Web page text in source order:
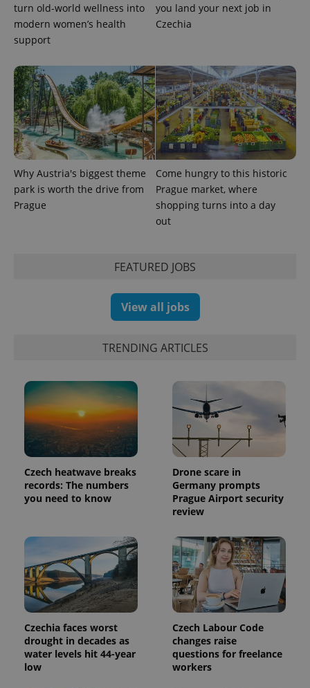
turn old-world wellness into
modern women’s health
support
you land your next job in
Czechia
Why Austria's biggest theme
park is worth the drive from
Prague
Come hungry to this historic
Prague market, where
shopping turns into a day
out
FEATURED JOBS
View all jobs
TRENDING ARTICLES
Czech heatwave breaks
records: The numbers
you need to know
Drone scare in
Germany prompts
Prague Airport security
review
Czechia faces worst
drought in decades as
water levels hit 44-year
low
Czech Labour Code
changes raise
questions for freelance
workers
.www.expats.cz
Name Expiration Description
associated
with
Google
Universal
Analytics -
which is a
significant
update to
more
commonly
used
analytics
Expiration Description
Meta
Platform
.expats.cz
3 months
Used by
Facebook to
deliver a
series of
advertisement
products such
as real time
bidding from
advertisers